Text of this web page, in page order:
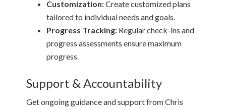
Customization:Create customized plans
tailored to individual needs and goals.
Progress Tracking: Regular check-ins and
progress assessments ensure maximum
progress.
Support & Accountability
Get ongoing guidance and support from Chris